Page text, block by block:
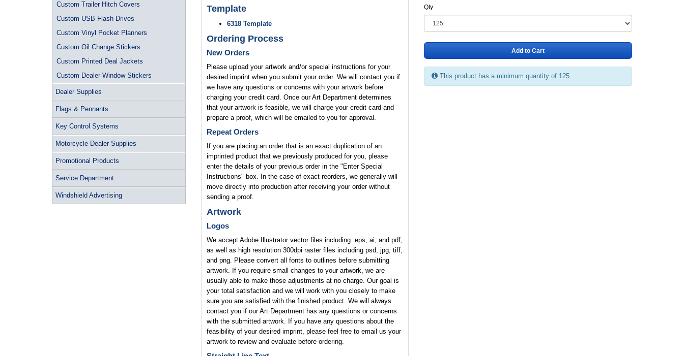
Custom Trailer Hitch Covers
Custom USB Flash Drives
Custom Vinyl Pocket Planners
Custom Oil Change Stickers
Custom Printed Deal Jackets
Custom Dealer Window Stickers
Dealer Supplies
Flags & Pennants
Key Control Systems
Motorcycle Dealer Supplies
Promotional Products
Service Department
Windshield Advertising
Template
6318 Template
Ordering Process
New Orders
Please upload your artwork and/or special instructions for your
desired imprint when you submit your order. We will contact you if
we have any questions or concerns with your artwork before
charging your credit card. Once our Art Department determines
that your artwork is feasible, we will charge your credit card and
prepare a proof, which will be emailed to you for approval.
Repeat Orders
If you are placing an order that is an exact duplication of an
imprinted product that we previously produced for you, please
enter the details of your previous order in the "Enter Special
Instructions" box. In the case of exact reorders, we generally will
move directly into production after receiving your order without
sending a proof.
Artwork
Logos
We accept Adobe Illustrator vector files including .eps, ai, and pdf,
as well as high resolution 300dpi raster files including psd, jpg, tiff,
and png. Please convert all fonts to outlines before submitting
artwork. If you require small changes to your artwork, we are
usually able to make those adjustments at no charge. Our goal is
your total satisfaction and we will work with you closely to make
sure you are satisfied with the finished product. We will always
contact you if our Art Department has any questions or concerns
with the submitted artwork. If you have any questions about the
feasibility of your desired imprint, please feel free to email us your
artwork to review and evaluate before ordering.
Qty
Add to Cart
This product has a minimum quantity of 125